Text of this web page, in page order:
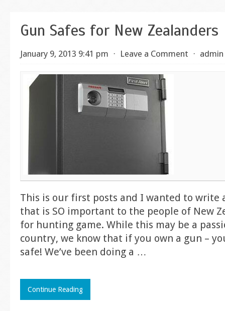
Gun Safes for New Zealanders
January 9, 2013 9:41 pm ⋅ Leave a Comment ⋅ admin
This is our first posts and I wanted to write
that is SO important to the people of New
for hunting game. While this may be a
country, we know that if you own a gun –
safe! We’ve been doing a …
Continue Reading